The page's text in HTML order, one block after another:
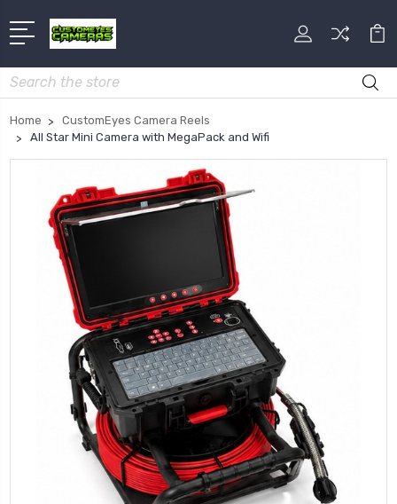
Search
Home
CustomEyes Camera Reels
All Star Mini Camera with MegaPack and Wifi